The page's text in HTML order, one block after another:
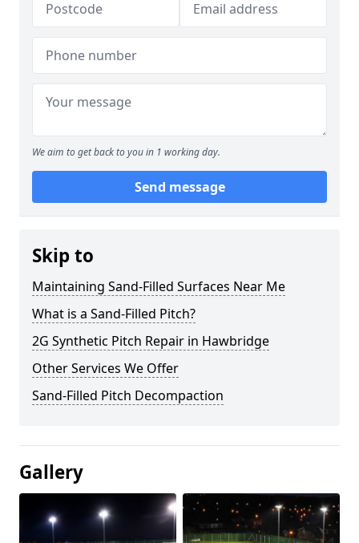
We aim to get back to you in 1 working day.
Send message
Skip to
Maintaining Sand-Filled Surfaces Near Me
What is a Sand-Filled Pitch?
2G Synthetic Pitch Repair in Hawbridge
Other Services We Offer
Sand-Filled Pitch Decompaction
Gallery